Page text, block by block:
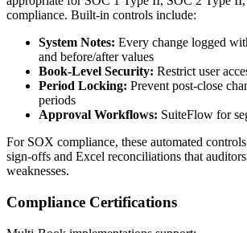
compliance. Built-in controls include:
System Notes: Every change logged
and before/after values
Book-Level Security: Restrict user
Period Locking: Prevent post-close
periods
Approval Workflows: SuiteFlow for
For SOX compliance, these automated
sign-offs and Excel reconciliations that
weaknesses.
Compliance Certifications